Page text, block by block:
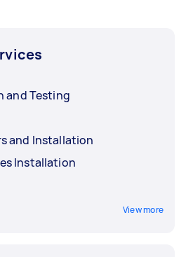
and Testing
and Installation
Installation
View more